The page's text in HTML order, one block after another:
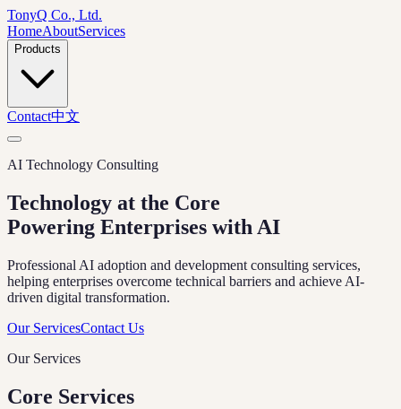
TonyQ Co., Ltd.
HomeAboutServices
Products
Contact中文
AI Technology Consulting
Technology at the Core
Powering Enterprises with AI
Professional AI adoption and development consulting services,
helping enterprises overcome technical barriers and achieve AI-
driven digital transformation.
Our ServicesContact Us
Our Services
Core Services